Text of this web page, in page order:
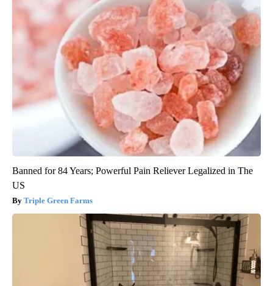
Banned for 84 Years; Powerful Pain Reliever Legalized in The
US
Triple Green Farms